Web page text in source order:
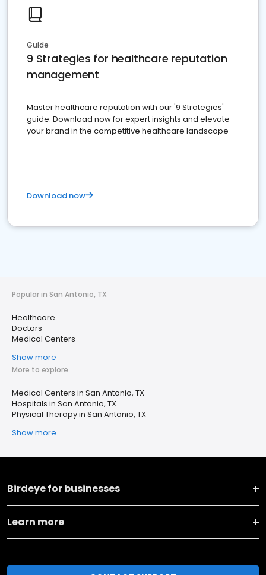
Guide
9 Strategies for healthcare reputation
management
Master healthcare reputation with our '9 Strategies'
guide. Download now for expert insights and elevate
your brand in the competitive healthcare landscape
Download now
Popular in San Antonio, TX
Healthcare
Doctors
Medical Centers
Show more
More to explore
Medical Centers in San Antonio, TX
Hospitals in San Antonio, TX
Physical Therapy in San Antonio, TX
Show more
Birdeye for businesses
Learn more